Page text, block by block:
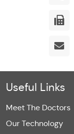
Useful Links
Meet The Doctors
Our Technology